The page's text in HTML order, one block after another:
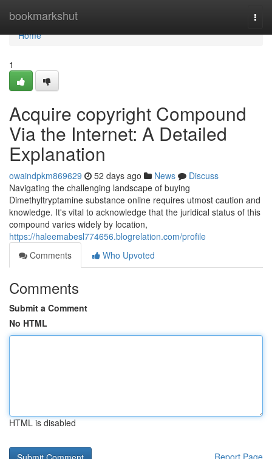
bookmarkshut
Home
Home
1
Acquire copyright Compound
Via the Internet: A Detailed
Explanation
owaindpkm869629 52 days ago News
Discuss
Navigating the challenging landscape of buying
Dimethyltryptamine substance online requires utmost caution and
knowledge. It's vital to acknowledge that the juridical status of this
compound varies widely by location,
https://haleemabesl774656.blogrelation.com/profile
Comments
Who Upvoted
Comments
Submit a Comment
No HTML
HTML is disabled
Report Page